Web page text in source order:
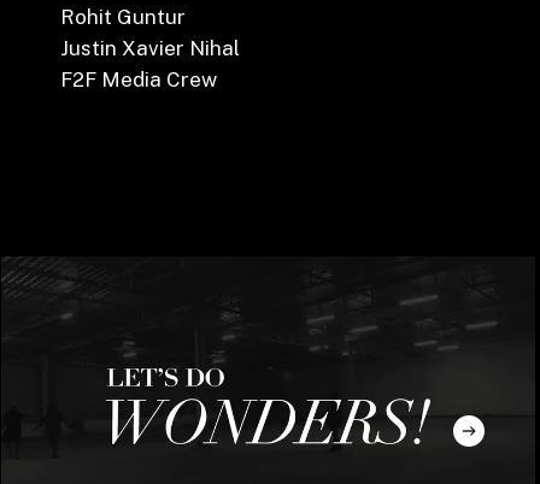
Rohit Guntur
Justin Xavier Nihal
F2F Media Crew